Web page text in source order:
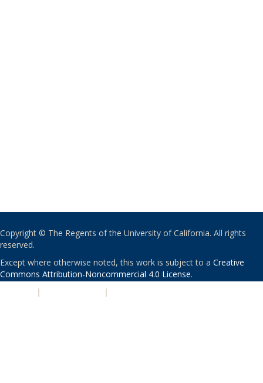
Copyright © The Regents of the University of California. All rights
reserved.
Except where otherwise noted, this work is subject to a Creative
Commons Attribution-Noncommercial 4.0 License.
| |